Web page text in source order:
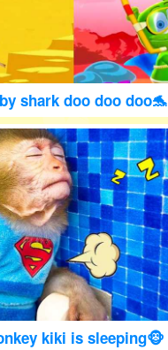
shark doo doo doo🐬
kiki is sleeping🐵